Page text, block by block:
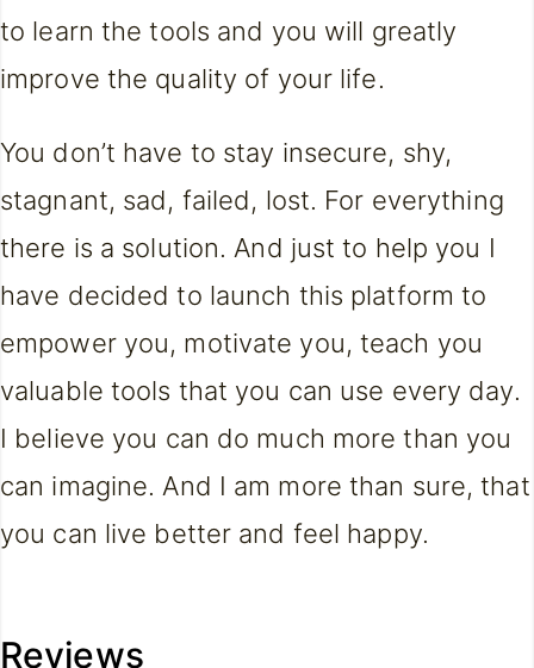
to learn the tools and you will greatly
improve the quality of your life.
You don’t have to stay insecure, shy,
stagnant, sad, failed, lost. For everything
there is a solution. And just to help you I
have decided to launch this platform to
empower you, motivate you, teach you
valuable tools that you can use every day.
I believe you can do much more than you
can imagine. And I am more than sure, that
you can live better and feel happy.
Reviews